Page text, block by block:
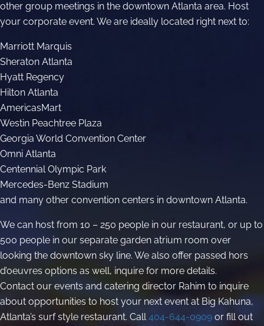
BLOG
CONTACT US
other group meetings in the downtown Atlanta area. Host
your corporate event. We are ideally located right next to:
Marriott Marquis
Sheraton Atlanta
Hyatt Regency
Hilton Atlanta
AmericasMart
Westin Peachtree Plaza
Georgia World Convention Center
Omni Atlanta
Centennial Olympic Park
Mercedes-Benz Stadium
and many other convention centers in downtown Atlanta.
We can host from 10 – 250 people in our restaurant, or up to
500 people in our separate garden atrium room over
looking the downtown sky line. We also offer passed hors
d’oeuvres options as well, inquire for more details.
Contact our events and catering director Rahim to inquire
about opportunities to host your next event at Big Kahuna,
Atlanta’s surf style restaurant. Call404-644-0909 or fill out